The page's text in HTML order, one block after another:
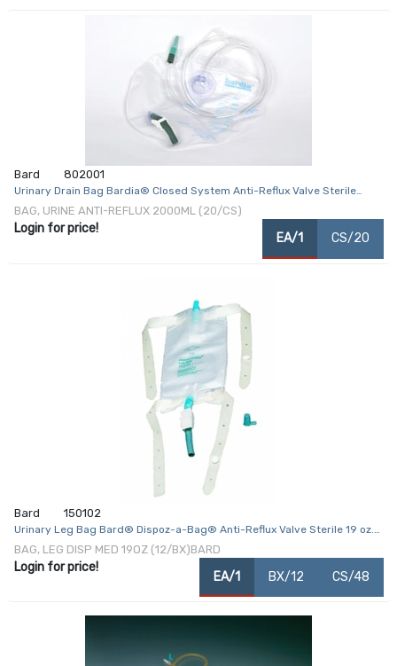
Bard 802001
Urinary Drain Bag Bardia® Closed System Anti-Reflux Valve Sterile
2000 mL Vinyl
BAG, URINE ANTI-REFLUX 2000ML (20/CS)
Login for price!
EA/1 CS/20
Bard 150102
Urinary Leg Bag Bard® Dispoz-a-Bag® Anti-Reflux Valve Sterile 19 oz.
Vinyl
BAG, LEG DISP MED 19OZ (12/BX)BARD
Login for price!
EA/1 BX/12 CS/48